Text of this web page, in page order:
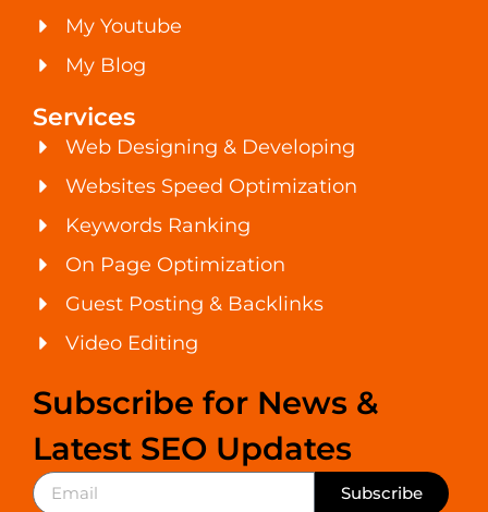
My Youtube
My Blog
Services
Web Designing & Developing
Websites Speed Optimization
Keywords Ranking
On Page Optimization
Guest Posting & Backlinks
Video Editing
Subscribe for News &
Latest SEO Updates
Subscribe